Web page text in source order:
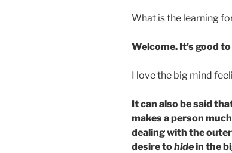
What is the learning
Welcome. It’s good
I love the big mind
It can also be said
makes a person
dealing with the
desire tohidein the